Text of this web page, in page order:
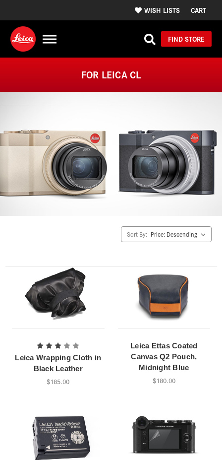
WISH LISTS CART
FIND STORE
FOR LEICA CL
Sort By:
Leica Wrapping Cloth in
Black Leather
$185.00
Leica Ettas Coated
Canvas Q2 Pouch,
Midnight Blue
$180.00